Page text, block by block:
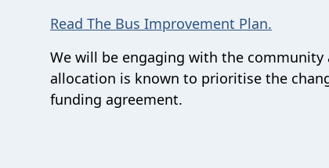
Read The Bus Improvement Plan.
We will be engaging with the
allocation is known to prioritise the
funding agreement.